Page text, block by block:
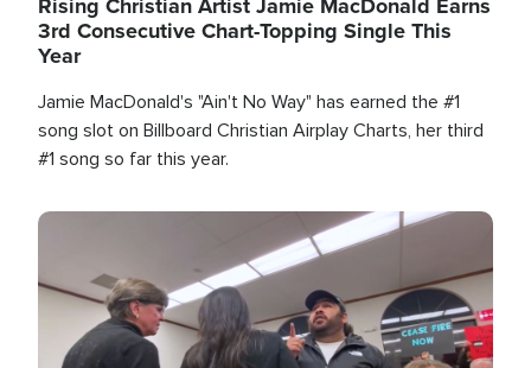
3rd Consecutive Chart-Topping Single This
Year
Jamie MacDonald's "Ain't No Way" has earned the #1
song slot on Billboard Christian Airplay Charts, her third
#1 song so far this year.
Image